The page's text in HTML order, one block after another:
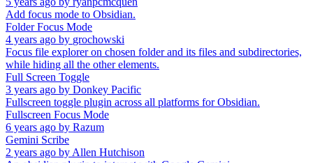
Add focus mode to Obsidian.
Folder Focus Mode
4 years ago by grochowski
Focus file explorer on chosen folder and its files and subdirectories,
while hiding all the other elements.
Full Screen Toggle
3 years ago by Donkey Pacific
Fullscreen toggle plugin across all platforms for Obsidian.
Fullscreen Focus Mode
6 years ago by Razum
Gemini Scribe
2 years ago by Allen Hutchison